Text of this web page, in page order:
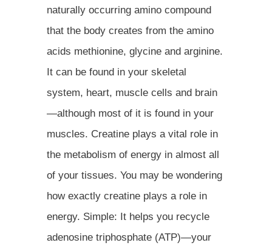
naturally occurring amino compound
that the body creates from the amino
acids methionine, glycine and arginine.
It can be found in your skeletal
system, heart, muscle cells and brain
—although most of it is found in your
muscles. Creatine plays a vital role in
the metabolism of energy in almost all
of your tissues. You may be wondering
how exactly creatine plays a role in
energy. Simple: It helps you recycle
adenosine triphosphate (ATP)—your